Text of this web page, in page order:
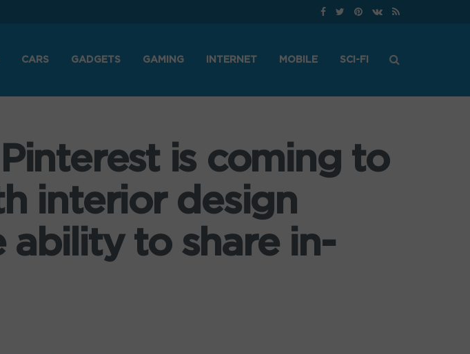
CARS GADGETS GAMING INTERNET MOBILE SCI-FI
is coming to
interior design
to share in-